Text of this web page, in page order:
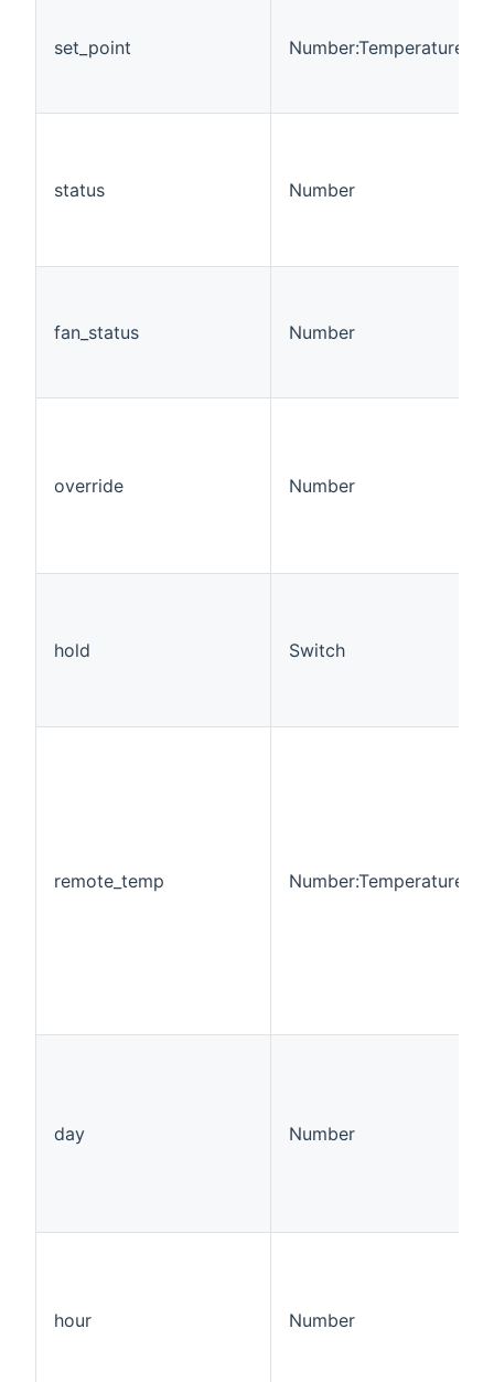
set_point Number:Temperature
status Number
fan_status Number
override Number
hold Switch
remote_temp Number:Temperature
day Number
hour Number